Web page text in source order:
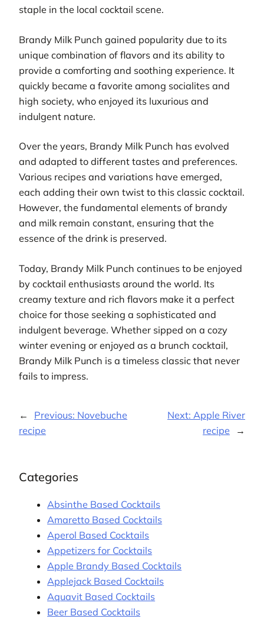
staple in the local cocktail scene.
Brandy Milk Punch gained popularity due to its
unique combination of flavors and its ability to
provide a comforting and soothing experience. It
quickly became a favorite among socialites and
high society, who enjoyed its luxurious and
indulgent nature.
Over the years, Brandy Milk Punch has evolved
and adapted to different tastes and preferences.
Various recipes and variations have emerged,
each adding their own twist to this classic cocktail.
However, the fundamental elements of brandy
and milk remain constant, ensuring that the
essence of the drink is preserved.
Today, Brandy Milk Punch continues to be enjoyed
by cocktail enthusiasts around the world. Its
creamy texture and rich flavors make it a perfect
choice for those seeking a sophisticated and
indulgent beverage. Whether sipped on a cozy
winter evening or enjoyed as a brunch cocktail,
Brandy Milk Punch is a timeless classic that never
fails to impress.
← Previous: Novebuche
recipe
Next: Apple River
recipe
→
Categories
Absinthe Based Cocktails
Amaretto Based Cocktails
Aperol Based Cocktails
Appetizers for Cocktails
Apple Brandy Based Cocktails
Applejack Based Cocktails
Aquavit Based Cocktails
Beer Based Cocktails